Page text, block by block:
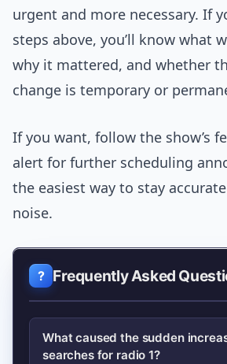
urgent and more necessary. If
steps above, you’ll know what
why it mattered, and whether
change is temporary or
If you want, follow the show’s
alert for further scheduling
the easiest way to stay
noise.
Frequently Asked
What caused the sudden
searches for radio 1?